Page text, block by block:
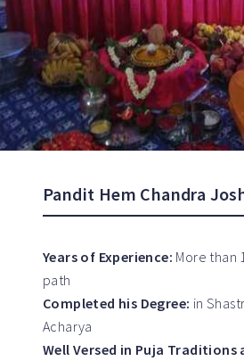
Pandit Hem Chandra
Years of Experience: More than
path
Completed his Degree: in
Acharya
Well Versed in Puja Traditions